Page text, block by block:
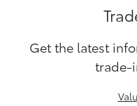
Get the latest
trade-